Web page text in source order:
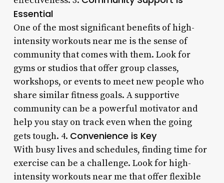
Essential
One of the most significant benefits of high-
intensity workouts near me is the sense of
community that comes with them. Look for
gyms or studios that offer group classes,
workshops, or events to meet new people who
share similar fitness goals. A supportive
community can be a powerful motivator and
help you stay on track even when the going
gets tough. 4. Convenience is Key
With busy lives and schedules, finding time for
exercise can be a challenge. Look for high-
intensity workouts near me that offer flexible